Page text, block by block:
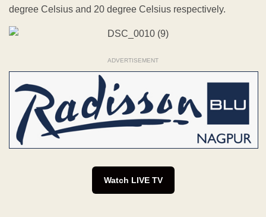
degree Celsius and 20 degree Celsius respectively.
ADVERTISEMENT
Watch LIVE TV